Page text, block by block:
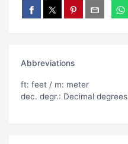
Abbreviations
ft: feet / m: meter
dec. degr.: Decimal degrees